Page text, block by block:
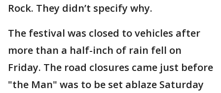
Rock. They didn’t specify why.
The festival was closed to vehicles after
more than a half-inch of rain fell on
Friday. The road closures came just before
"the Man" was to be set ablaze Saturday